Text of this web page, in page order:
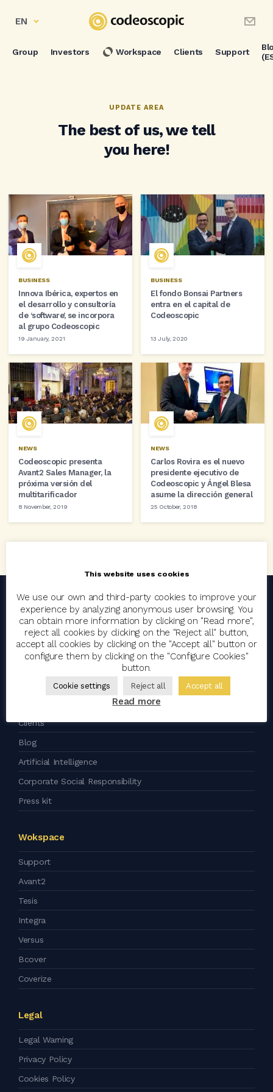
EN
Group Investors Workspace Clients Support
UPDATE AREA
The best of us, we tell
you here!
BUSINESS
Innova Ibérica, expertos en
el desarrollo y consultoría
de ‘software’, se incorpora
al grupo Codeoscopic
19 January, 2021
BUSINESS
El fondo Bonsai Partners
entra en el capital de
Codeoscopic
13 July, 2020
NEWS
Codeoscopic presenta
Avant2 Sales Manager, la
próxima versión del
multitarificador
8 November, 2019
NEWS
Carlos Rovira es el nuevo
presidente ejecutivo de
Codeoscopic y Ángel Blesa
asume la dirección general
25 October, 2018
company
Codeoscopic
Clients
Blog
Artificial Intelligence
Corporate Social Responsibility
Press kit
Wokspace
Support
Avant2
Tesis
Integra
Versus
Bcover
Coverize
Legal
Legal Warning
Privacy Policy
Cookies Policy
This website uses cookies
We use our own and third-party cookies to improve your
experience by analyzing anonymous user browsing. You
can obtain more information by clicking on "Read more",
reject all cookies by clicking on the "Reject all" button,
accept all cookies by clicking on the "Accept all" button or
configure them by clicking on the "Configure Cookies"
button.
Cookie settings Reject all Accept all
Read more